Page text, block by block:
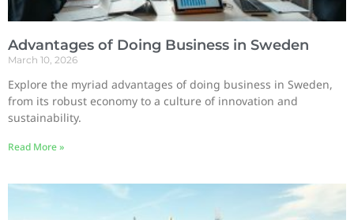
Advantages of Doing Business in Sweden
March 10, 2026
Explore the myriad advantages of doing business in Sweden,
from its robust economy to a culture of innovation and
sustainability.
Read More »